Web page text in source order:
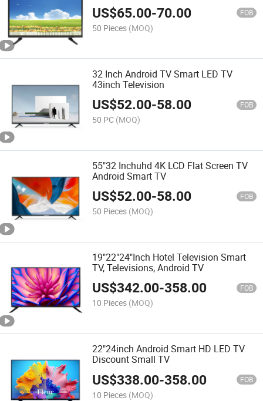
LCD Android LED Flat Screen TV
US$65.00-70.00 FOB
50 Pieces (MOQ)
32 Inch Android TV Smart LED TV
43inch Television
US$52.00-58.00 FOB
50 PC (MOQ)
55"32 Inchuhd 4K LCD Flat Screen TV
Android Smart TV
US$52.00-58.00 FOB
50 Pieces (MOQ)
19"22"24"Inch Hotel Television Smart
TV, Televisions, Android TV
US$342.00-358.00 FOB
10 Pieces (MOQ)
22"24inch Android Smart HD LED TV
Discount Small TV
US$338.00-358.00 FOB
10 Pieces (MOQ)